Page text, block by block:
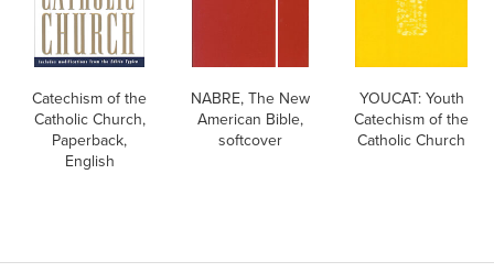
Catechism of the
Catholic Church,
Paperback,
English
NABRE, The New
American Bible,
softcover
YOUCAT: Youth
Catechism of the
Catholic Church